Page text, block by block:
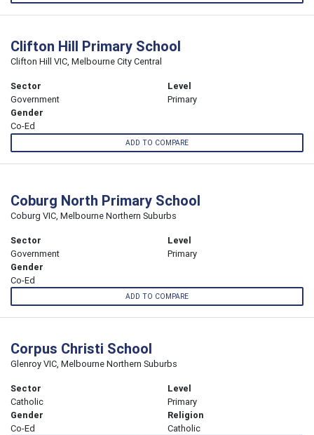
Clifton Hill Primary School
Clifton Hill VIC, Melbourne City Central
Sector
Government
Level
Primary
Gender
Co-Ed
ADD TO COMPARE
Coburg North Primary School
Coburg VIC, Melbourne Northern Suburbs
Sector
Government
Level
Primary
Gender
Co-Ed
ADD TO COMPARE
Corpus Christi School
Glenroy VIC, Melbourne Northern Suburbs
Sector
Catholic
Level
Primary
Gender
Co-Ed
Religion
Catholic